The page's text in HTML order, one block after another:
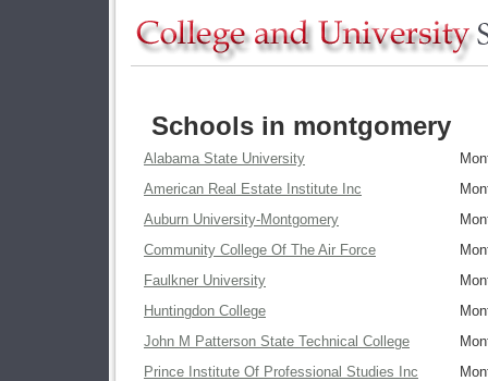
Schools in montgomery
Alabama State University
American Real Estate Institute Inc
Auburn University-Montgomery
Community College Of The Air Force
Faulkner University
Huntingdon College
John M Patterson State Technical College
Prince Institute Of Professional Studies Inc